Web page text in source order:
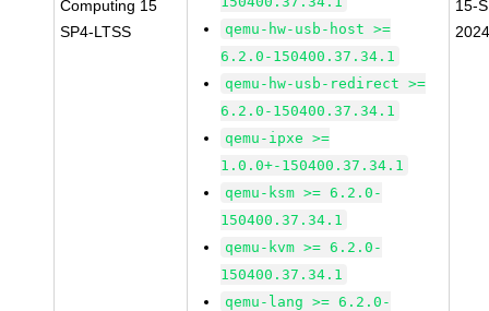
Computing 15
SP4-LTSS
qemu-hw-usb-host >=
6.2.0-150400.37.34.1
qemu-hw-usb-redirect >=
6.2.0-150400.37.34.1
qemu-ipxe >=
1.0.0+-150400.37.34.1
qemu-ksm >= 6.2.0-
150400.37.34.1
qemu-kvm >= 6.2.0-
150400.37.34.1
qemu-lang >= 6.2.0-
15-